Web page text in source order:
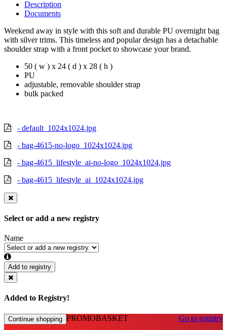
Description
Documents
Weekend away in style with this soft and durable PU overnight bag
with silver trims. This timeless and popular design has a detachable
shoulder strap with a front pocket to showcase your brand.
50 ( w ) x 24 ( d ) x 28 ( h )
PU
adjustable, removable shoulder strap
bulk packed
- default_1024x1024.jpg
- bag-4615-no-logo_1024x1024.jpg
- bag-4615_lifestyle_ai-no-logo_1024x1024.jpg
- bag-4615_lifestyle_ai_1024x1024.jpg
Select or add a new registry
Name
Add to registry
Added to Registry!
Continue shopping Go to registry
PROMOBASKET